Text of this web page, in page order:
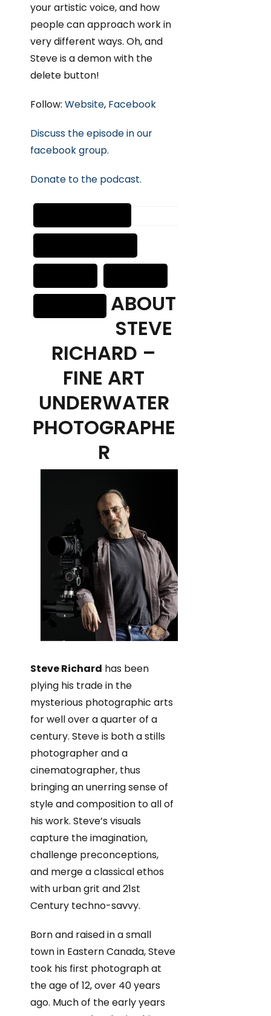
your artistic voice, and how
people can approach work in
very different ways. Oh, and
Steve is a demon with the
delete button!
Follow: Website, Facebook
Discuss the episode in our
facebook group.
Donate to the podcast.
ABOUT
STEVE
RICHARD –
FINE ART
UNDERWATER
PHOTOGRAPHE
R
Steve Richard has been
plying his trade in the
mysterious photographic arts
for well over a quarter of a
century. Steve is both a stills
photographer and a
cinematographer, thus
bringing an unerring sense of
style and composition to all of
his work. Steve’s visuals
capture the imagination,
challenge preconceptions,
and merge a classical ethos
with urban grit and 21st
Century techno-savvy.
Born and raised in a small
town in Eastern Canada, Steve
took his first photograph at
the age of 12, over 40 years
ago. Much of the early years